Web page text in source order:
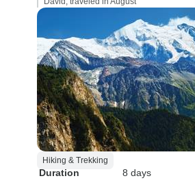
Hiking & Trekking
Duration
8 days